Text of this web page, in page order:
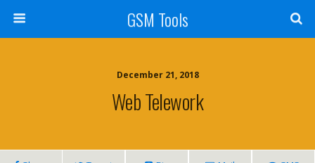
GSM Tools
December 21, 2018
Web Telework